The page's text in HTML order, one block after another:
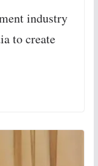
industry
to create